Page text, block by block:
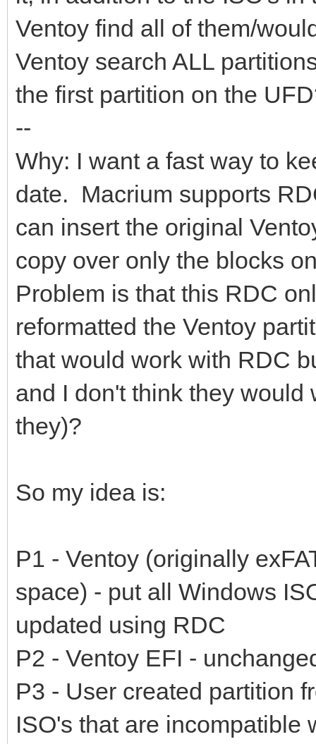
Ventoy find all of them/
Ventoy search ALL
the first partition on the
--
Why: I want a fast way to
date. Macrium supports
can insert the original
copy over only the blocks
Problem is that this RDC
reformatted the Ventoy
that would work with RDC
and I don't think they
they)?
So my idea is:
P1 - Ventoy (originally
space) - put all Windows
updated using RDC
P2 - Ventoy EFI -
P3 - User created partition
ISO's that are incompatible